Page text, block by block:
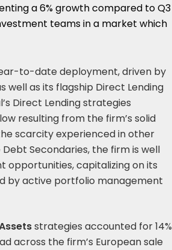
a 6% growth compared to Q3
teams in a market which
to-date deployment, driven by
well as its flagship Direct Lending
Direct Lending strategies
resulting from the firm’s solid
scarcity experienced in other
Secondaries, the firm is well
capitalizing on its
by active portfolio management
strategies accounted for 14%
across the firm’s European sale